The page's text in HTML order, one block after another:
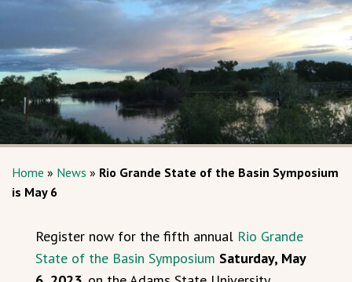
Home » News » Rio Grande State of the Basin Symposium
is May 6
Register now for the fifth annual Rio Grande
State of the Basin Symposium Saturday, May